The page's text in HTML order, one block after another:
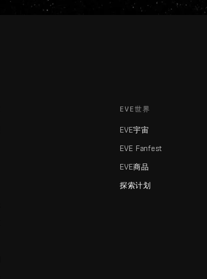
EVE世界
EVE宇宙
EVE Fanfest
EVE商品
探索计划